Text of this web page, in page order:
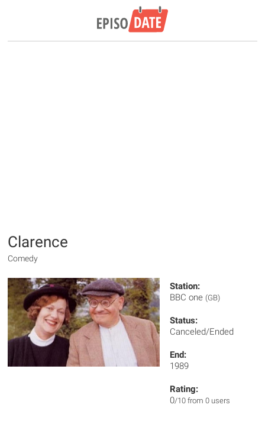
Clarence
Comedy
Station:
BBC one (GB)
Status:
Canceled/Ended
End:
1989
Rating:
0/10 from 0 users